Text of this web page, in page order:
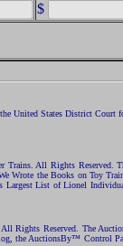
$
United States District
All Rights
Wrote the Books on Toy
List of Lionel
Rights Reserved. The
the AuctionsBy™ Control